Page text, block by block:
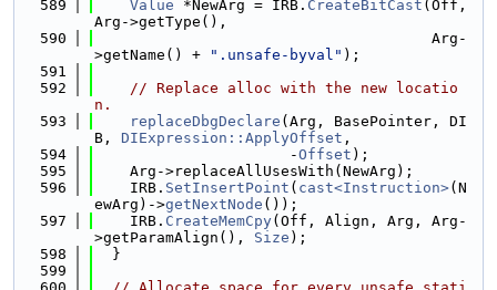
  589
Value *NewArg = IRB. CreateBitCast (Off,
Arg->getType(),
  590
                                      Arg-
>getName() +
".unsafe-byval" );
  591
  592
// Replace alloc with the new locatio
n.
  593
replaceDbgDeclare (Arg, BasePointer, DI
B, DIExpression::ApplyOffset ,
  594
                      -
Offset );
  595
    Arg->replaceAllUsesWith(NewArg);
  596
    IRB.
SetInsertPoint ( cast<Instruction>(N
ewArg)->getNextNode ());
  597
    IRB.
CreateMemCpy(Off, Align, Arg, Arg-
>getParamAlign(), Size );
  598
  }
  599